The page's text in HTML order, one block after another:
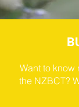
Want to know
the NZBCT?